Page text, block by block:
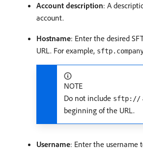
Account description: A
account.
Hostname: Enter the desired
URL. For example,
NOTE
Do not include sftp://
beginning of the URL.
Username: Enter the username